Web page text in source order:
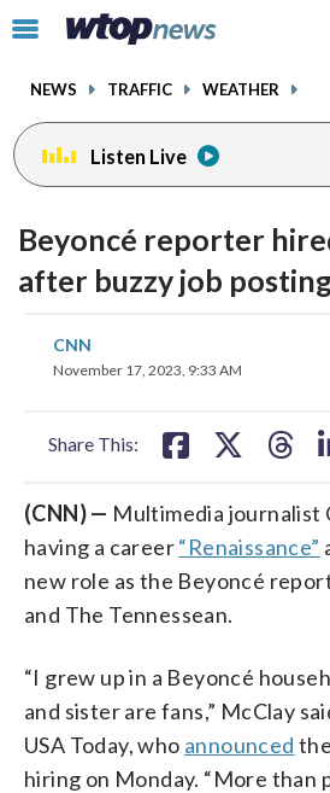
Click
toggle
menu.
NEWS TRAFFIC WEATHER
Listen Live
Beyoncé reporter
after buzzy job
CNN
November 17, 2023, 9:33 AM
Share This:
on on
(CNN) — Multimedia journalist
having a career“Renaissance”
new role as the Beyoncé
and The Tennessean.
“I grew up in a Beyoncé
and sister are fans,” McClay
USA Today, who announced
hiring on Monday. “More than
facebookinstagram